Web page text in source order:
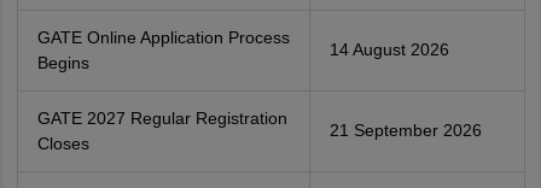
GATE Online Application Process
Begins
14 August 2026
GATE 2027 Regular Registration
Closes
21 September 2026